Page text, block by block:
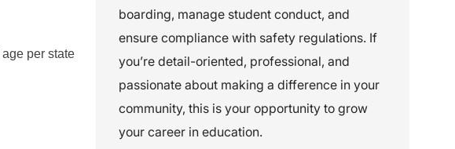
per state
y
boarding, manage student conduct, and
ensure compliance with safety regulations. If
you’re detail-oriented, professional, and
passionate about making a difference in your
community, this is your opportunity to grow
your career in education.